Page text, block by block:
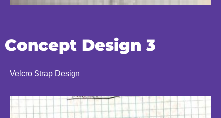
Concept Design 3
Velcro Strap Design